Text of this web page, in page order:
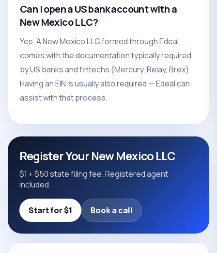
Can I open a US bank account with a
New Mexico LLC?
Yes. A New Mexico LLC formed through Edeal
comes with the documentation typically required
by US banks and fintechs (Mercury, Relay, Brex).
Having an EIN is usually also required — Edeal can
assist with that process.
Register Your New Mexico LLC
$1 + $50 state filing fee. Registered agent
included.
Start for $1 Book a call